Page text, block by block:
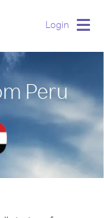
Login
Peru